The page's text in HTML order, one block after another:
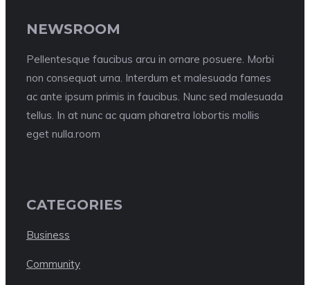
NEWSROOM
Pellentesque faucibus arcu in ornare posuere. Morbi
non consequat urna. Interdum et malesuada fames
ac ante ipsum primis in faucibus. Nunc sed malesuada
tellus. In at nunc ac quam pharetra lobortis mollis
eget nulla.room
CATEGORIES
Business
Community